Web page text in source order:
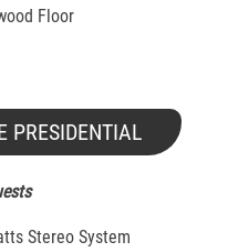
Floor
PRESIDENTIAL
Stereo System